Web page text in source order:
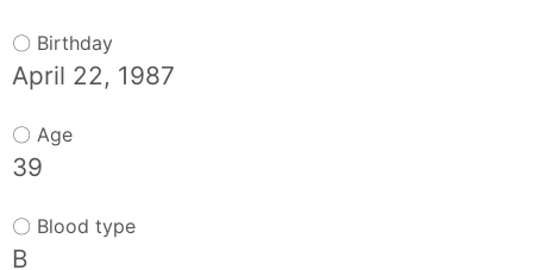
〇 Birthday
April 22, 1987
〇 Age
39
〇 Blood type
B